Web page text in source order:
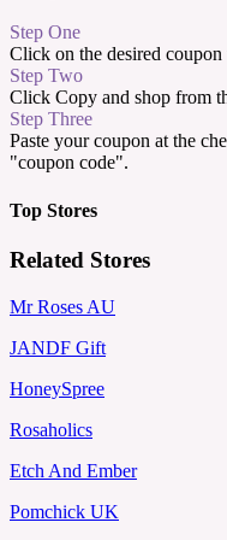
Step One
Click on the desired
Step Two
Click Copy and shop from
Step Three
Paste your coupon at the
"coupon code".
Top Stores
Related Stores
Mr Roses AU
JANDF Gift
HoneySpree
Rosaholics
Etch And Ember
Pomchick UK